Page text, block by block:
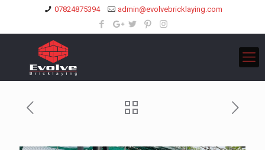
07824875394 admin@evolvebricklaying.com